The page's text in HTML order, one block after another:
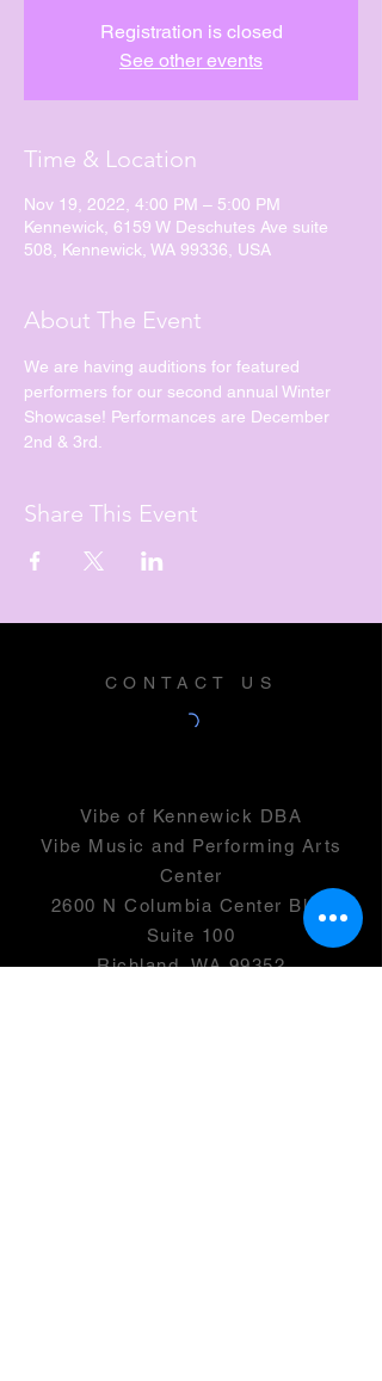
Registration is closed
See other events
Time & Location
Nov 19, 2022, 4:00 PM – 5:00 PM
Kennewick, 6159 W Deschutes Ave suite
508, Kennewick, WA 99336, USA
About The Event
We are having auditions for featured
performers for our second annual Winter
Showcase! Performances are December
2nd & 3rd.
Share This Event
CONTACT US
Vibe of Kennewick DBA
Vibe Music and Performing Arts
Center
2600 N Columbia Center Blvd
Suite 100
Richland, WA 99352